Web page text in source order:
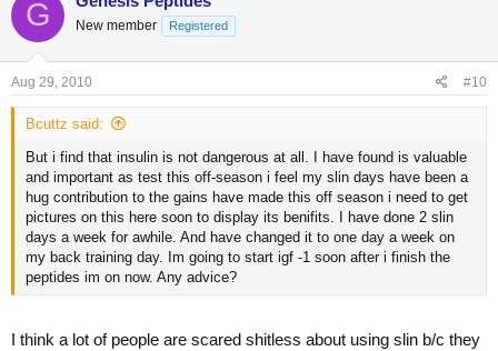
G New member Registered
Aug 29, 2010 #10
Bcuttz said:
But i find that insulin is not dangerous at all. I have found is valuable
and important as test this off-season i feel my slin days have been a
hug contribution to the gains have made this off season i need to get
pictures on this here soon to display its benifits. I have done 2 slin
days a week for awhile. And have changed it to one day a week on
my back training day. Im going to start igf -1 soon after i finish the
peptides im on now. Any advice?
I think a lot of people are scared shitless about using slin b/c they